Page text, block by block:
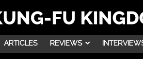
ARTICLES REVIEWS